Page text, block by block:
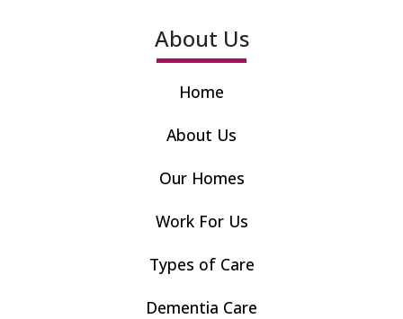
About Us
Home
About Us
Our Homes
Work For Us
Types of Care
Dementia Care